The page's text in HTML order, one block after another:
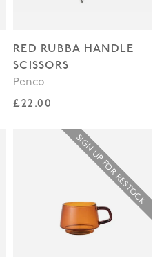
RED RUBBA HANDLE
SCISSORS
Penco
Regular price
£22.00
SIGN UP FOR RESTOCK